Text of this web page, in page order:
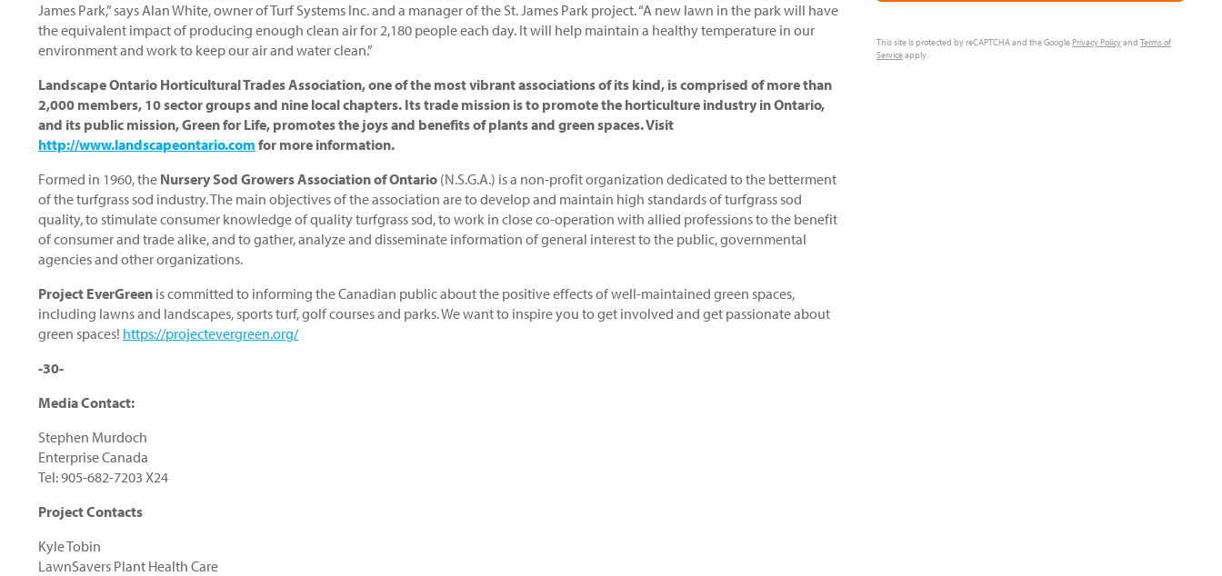
James Park,” says Alan White, owner of Turf Systems Inc. and a manager of the St. James Park project. “A new lawn in the park will have
the equivalent impact of producing enough clean air for 2,180 people each day. It will help maintain a healthy temperature in our
environment and work to keep our air and water clean.”
Landscape Ontario Horticultural Trades Association, one of the most vibrant associations of its kind, is comprised of more than
2,000 members, 10 sector groups and nine local chapters. Its trade mission is to promote the horticulture industry in Ontario,
and its public mission, Green for Life, promotes the joys and benefits of plants and green spaces. Visit
http://www.landscapeontario.com for more information.
Formed in 1960, the Nursery Sod Growers Association of Ontario (N.S.G.A.) is a non-profit organization dedicated to the betterment
of the turfgrass sod industry. The main objectives of the association are to develop and maintain high standards of turfgrass sod
quality, to stimulate consumer knowledge of quality turfgrass sod, to work in close co-operation with allied professions to the benefit
of consumer and trade alike, and to gather, analyze and disseminate information of general interest to the public, governmental
agencies and other organizations.
Project EverGreen is committed to informing the Canadian public about the positive effects of well-maintained green spaces,
including lawns and landscapes, sports turf, golf courses and parks. We want to inspire you to get involved and get passionate about
green spaces! https://projectevergreen.org/
-30-
Media Contact:
Stephen Murdoch
Enterprise Canada
Tel: 905-682-7203 X24
Project Contacts
Kyle Tobin
LawnSavers Plant Health Care
This site is protected by reCAPTCHA and the GooglePrivacy Policyand Terms of
Serviceapply.